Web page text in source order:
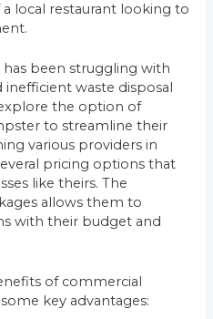
local restaurant looking to
has been struggling with
waste disposal
the option of
to streamline their
various providers in
pricing options that
like theirs. The
allows them to
with their budget and
of commercial
key advantages: